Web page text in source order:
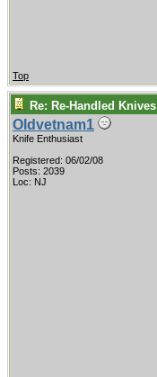
Top
Re: Re-Handled Knives
Oldvetnam1
Knife Enthusiast
Registered: 06/02/08
Posts: 2039
Loc: NJ